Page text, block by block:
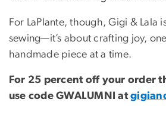
For LaPlante, though, Gigi & Lala
sewing—it’s about crafting joy,
handmade piece at a time.
For 25 percent off your order
use code GWALUMNI at